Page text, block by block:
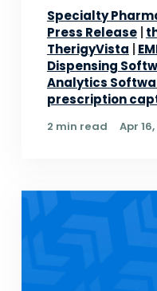
Specialty
Press Release
TherigyVista
Dispensing
Analytics
prescription
2 min read Apr